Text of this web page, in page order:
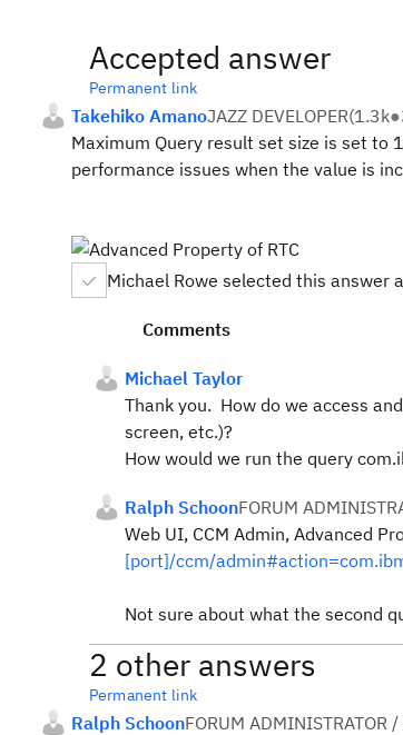
Accepted answer
Permanent link
Takehiko AmanoJAZZ DEVELOPER(1.3k●
Maximum Query result set size is set to
performance issues when the value is
Michael Rowe selected this answer
Comments
Michael Taylor
Thank you. How do we access
screen, etc.)?
How would we run the query
Ralph SchoonFORUM
Web UI, CCM Admin, Advanced
[port]/ccm/
Not sure about what the second
2 other answers
Permanent link
Ralph SchoonFORUM ADMINISTRATOR